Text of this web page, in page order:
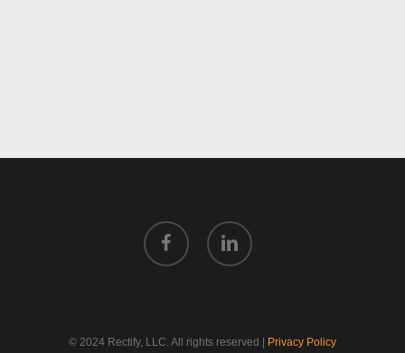
facebook linkedin
© 2024 Rectify, LLC. All rights reserved | Privacy Policy